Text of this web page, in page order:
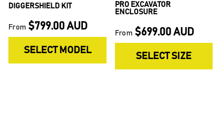
DIGGERSHIELD KIT
From $799.00 AUD
SELECT MODEL
PRO EXCAVATOR
ENCLOSURE
From $699.00 AUD
SELECT SIZE